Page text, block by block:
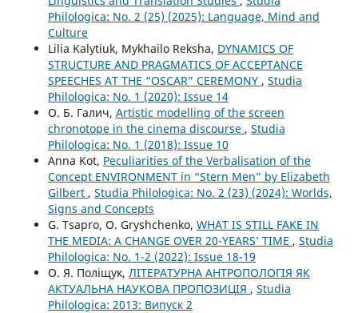
Philologica: No. 2 (25) (2025): Language, Mind and
Culture
Lilia Kalytiuk, Mykhailo Reksha, DYNAMICS OF
STRUCTURE AND PRAGMATICS OF ACCEPTANCE
SPEECHES AT THE “OSCAR” CEREMONY , Studia
Philologica: No. 1 (2020): Issue 14
О. Б. Галич, Artistic modelling of the screen
chronotope in the cinema discourse , Studia
Philologica: No. 1 (2018): Issue 10
Anna Kot, Peculiarities of the Verbalisation of the
Concept ENVIRONMENT in “Stern Men” by Elizabeth
Gilbert , Studia Philologica: No. 2 (23) (2024): Worlds,
Signs and Concepts
G. Tsapro, O. Gryshchenko, WHAT IS STILL FAKE IN
THE MEDIA: A CHANGE OVER 20-YEARS’ TIME , Studia
Philologica: No. 1-2 (2022): Issue 18-19
О. Я. Поліщук, ЛІТЕРАТУРНА АНТРОПОЛОГІЯ ЯК
АКТУАЛЬНА НАУКОВА ПРОПОЗИЦІЯ , Studia
Philologica: 2013: Випуск 2